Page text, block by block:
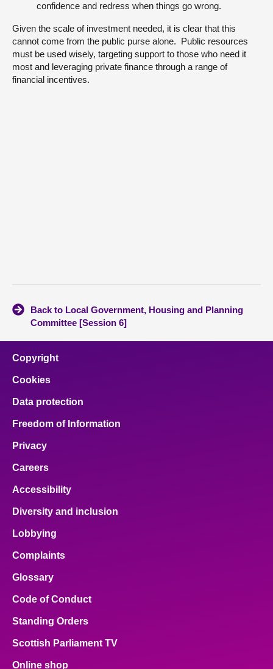
confidence and redress when things go wrong.
Given the scale of investment needed, it is clear that this
cannot come from the public purse alone. Public resources
must be used wisely, targeting support to those who need it
most and leveraging private finance through a range of
financial incentives.
Back to Local Government, Housing and Planning
Committee [Session 6]
Copyright
Cookies
Data protection
Freedom of Information
Privacy
Careers
Accessibility
Diversity and inclusion
Lobbying
Complaints
Glossary
Code of Conduct
Standing Orders
Scottish Parliament TV
Online shop